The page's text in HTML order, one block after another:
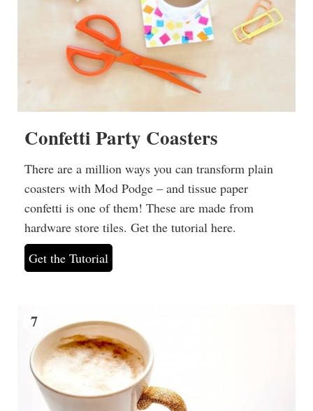
Confetti Party Coasters
There are a million ways you can transform plain
coasters with Mod Podge – and tissue paper
confetti is one of them! These are made from
hardware store tiles. Get the tutorial here.
Get the Tutorial
7